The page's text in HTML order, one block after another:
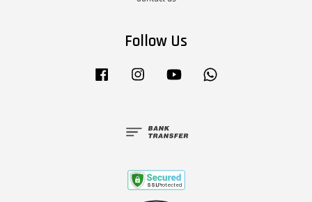
Follow Us
Facebook Instagram YouTube